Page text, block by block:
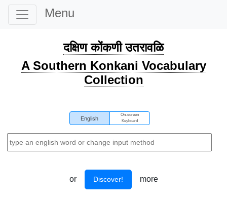
Menu
दक्षिण कोंकणी उतरावळि
A Southern Konkani Vocabulary
Collection
English
On-screen
Keyboard
or Discover! more